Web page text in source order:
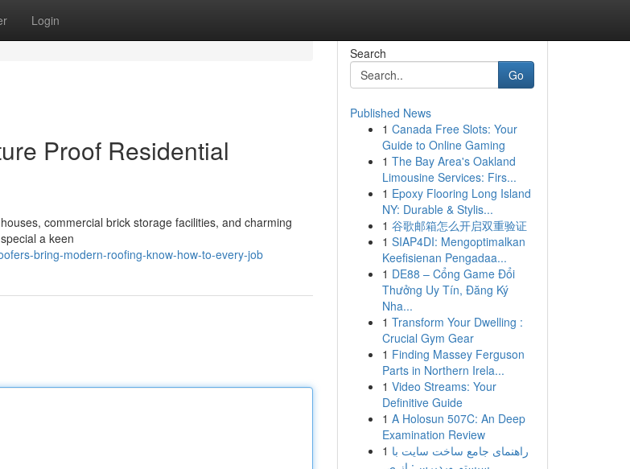
Login
Proof Residential
commercial brick storage facilities, and charming
a keen
bring-modern-roofing-know-how-to-every-job
Search
Go
Published News
1 Canada Free Slots: Your
Guide to Online Gaming
1 The Bay Area's Oakland
Limousine Services: Firs...
1 Epoxy Flooring Long Island
NY: Durable & Stylis...
1 谷歌邮箱怎么开启双重验证
1 SIAP4DI: Mengoptimalkan
Keefisienan Pengadaa...
1 DE88 – Cổng Game Đổi
Thưởng Uy Tín, Đăng Ký
Nha...
1 Transform Your Dwelling :
Crucial Gym Gear
1 Finding Massey Ferguson
Parts in Northern Irela...
1 Video Streams: Your
Definitive Guide
1 A Holosun 507C: An Deep
Examination Review
1 راهنمای جامع ساخت سایت با